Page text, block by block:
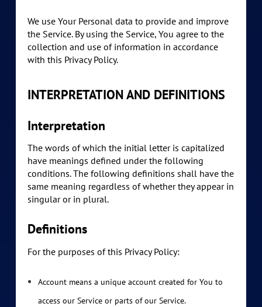
We use Your Personal data to provide and improve
the Service. By using the Service, You agree to the
collection and use of information in accordance
with this Privacy Policy.
INTERPRETATION AND DEFINITIONS
Interpretation
The words of which the initial letter is capitalized
have meanings defined under the following
conditions. The following definitions shall have the
same meaning regardless of whether they appear in
singular or in plural.
Definitions
For the purposes of this Privacy Policy:
Account means a unique account created for You to
access our Service or parts of our Service.